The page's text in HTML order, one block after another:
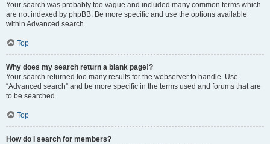
Your search was probably too vague and included many common terms which
are not indexed by phpBB. Be more specific and use the options available
within Advanced search.
Top
Why does my search return a blank page!?
Your search returned too many results for the webserver to handle. Use
“Advanced search” and be more specific in the terms used and forums that are
to be searched.
Top
How do I search for members?